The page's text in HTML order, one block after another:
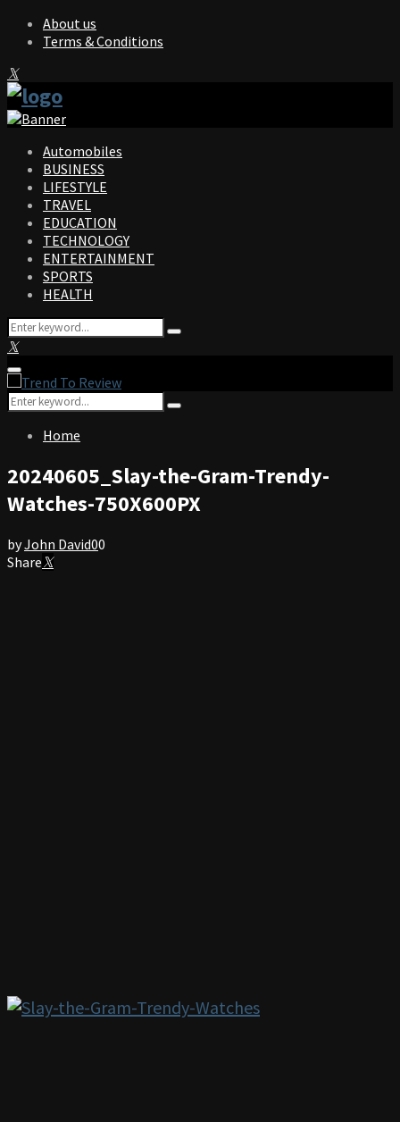
About us
Terms & Conditions
Facebook
Twitter
Instagram
Pinterest
Linkedin
Youtube
Automobiles
BUSINESS
LIFESTYLE
TRAVEL
EDUCATION
TECHNOLOGY
ENTERTAINMENT
SPORTS
HEALTH
Search
for:
Search
Facebook
Twitter
Instagram
Pinterest
Linkedin
Youtube
Primary
Menu
Search
for:
Search
Home
20240605_Slay-the-Gram-Trendy-
Watches-750X600PX
byJohn David00
Share